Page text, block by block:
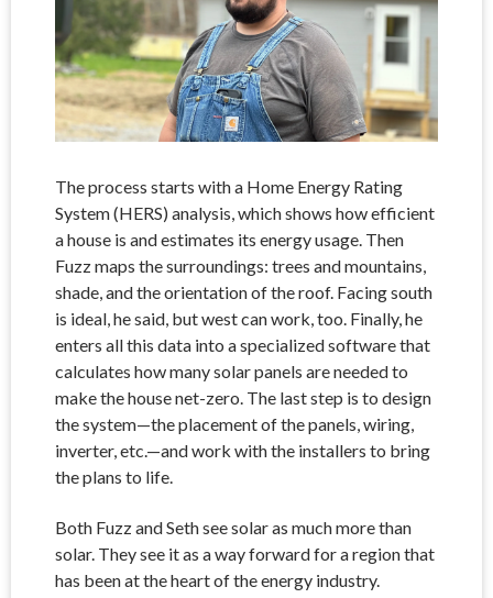
The process starts with a Home Energy Rating
System (HERS) analysis, which shows how efficient
a house is and estimates its energy usage. Then
Fuzz maps the surroundings: trees and mountains,
shade, and the orientation of the roof. Facing south
is ideal, he said, but west can work, too. Finally, he
enters all this data into a specialized software that
calculates how many solar panels are needed to
make the house net-zero. The last step is to design
the system—the placement of the panels, wiring,
inverter, etc.—and work with the installers to bring
the plans to life.
Both Fuzz and Seth see solar as much more than
solar. They see it as a way forward for a region that
has been at the heart of the energy industry.